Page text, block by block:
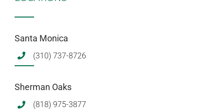
Santa Monica
(310) 737-8726
Sherman Oaks
(818) 975-3877